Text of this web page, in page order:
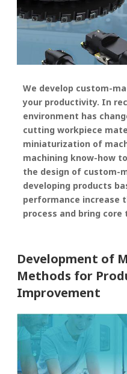
We develop custom-
your productivity. In
environment has
cutting workpiece
miniaturization of
machining know-how
the design of custom-
developing products
performance increase
process and bring
Development of
Methods for
Improvement